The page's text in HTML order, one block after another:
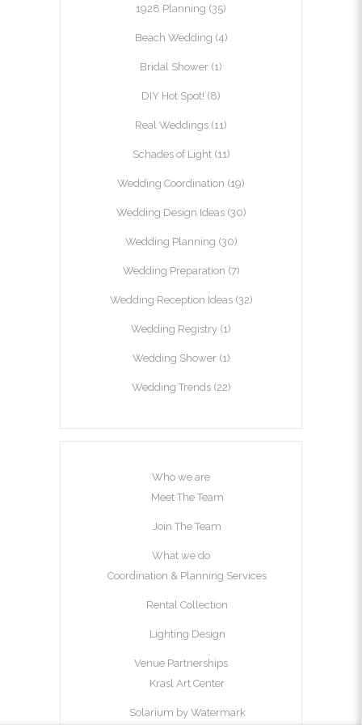
1928 Planning (35)
Beach Wedding (4)
Bridal Shower (1)
DIY Hot Spot! (8)
Real Weddings (11)
Schades of Light(11)
Wedding Coordination (19)
Wedding Design Ideas(30)
Wedding Planning (30)
Wedding Preparation (7)
Wedding Reception Ideas(32)
Wedding Registry (1)
Wedding Shower(1)
Wedding Trends(22)
Who we are
Meet The Team
Join The Team
What we do
Coordination & Planning Services
Rental Collection
Lighting Design
Venue Partnerships
Krasl Art Center
Solarium by Watermark